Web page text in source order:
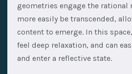
geometries engage the rational
more easily be transcended,
content to emerge. In this
feel deep relaxation, and can
and enter a reflective state.